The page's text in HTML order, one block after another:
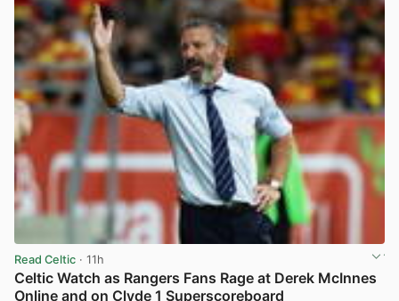
Read Celtic · 11h
Celtic Watch as Rangers Fans Rage at Derek McInnes
Online and on Clyde 1 Superscoreboard